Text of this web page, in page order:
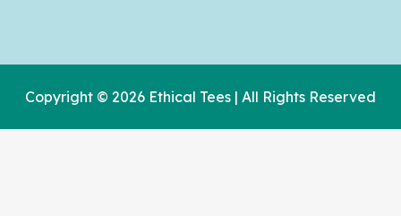
Copyright © 2026 Ethical Tees | All Rights Reserved